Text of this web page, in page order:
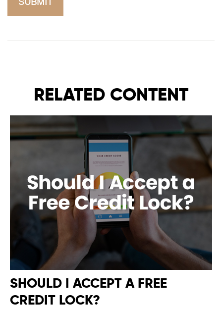
RELATED CONTENT
SHOULD I ACCEPT A FREE
CREDIT LOCK?